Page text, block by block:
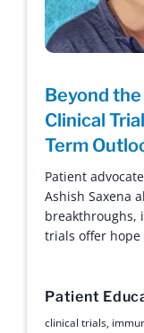
Beyond the
Clinical
Term
Patient
Ashish Saxena
breakthroughs,
trials offer hope
Patient
clinical trials,